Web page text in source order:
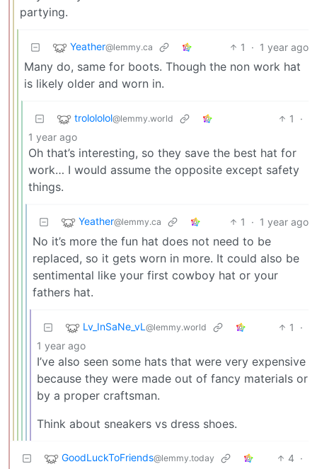
partying.
Yeather@lemmy.ca 1 · 1 year ago
Many do, same for boots. Though the non work hat
is likely older and worn in.
trolololol@lemmy.world 1
·
1 year ago
Oh that’s interesting, so they save the best hat for
work… I would assume the opposite except safety
things.
Yeather@lemmy.ca 1 · 1 year ago
No it’s more the fun hat does not need to be
replaced, so it gets worn in more. It could also be
sentimental like your first cowboy hat or your
fathers hat.
Lv_InSaNe_vL @lemmy.world 1
·
1 year ago
I’ve also seen some hats that were very expensive
because they were made out of fancy materials or
by a proper craftsman.
Think about sneakers vs dress shoes.
GoodLuckToFriends@lemmy.today 4 ·